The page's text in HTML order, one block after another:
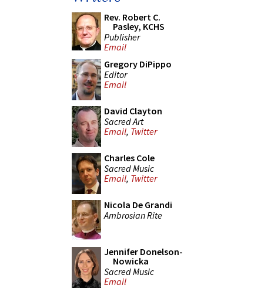
Rev. Robert C.
Pasley, KCHS
Publisher
Email
Gregory DiPippo
Editor
Email
David Clayton
Sacred Art
Email, Twitter
Charles Cole
Sacred Music
Email, Twitter
Nicola De Grandi
Ambrosian Rite
Jennifer Donelson-
Nowicka
Sacred Music
Email